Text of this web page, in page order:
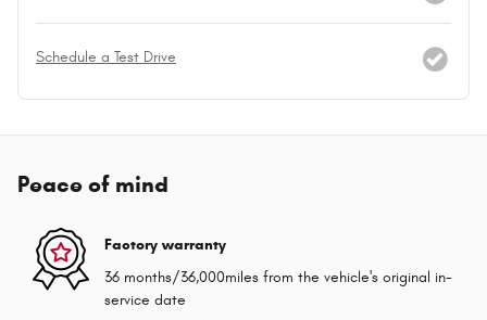
Schedule a Test Drive
Peace of mind
Factory warranty
36 months/36,000miles from the vehicle's original in-
service date